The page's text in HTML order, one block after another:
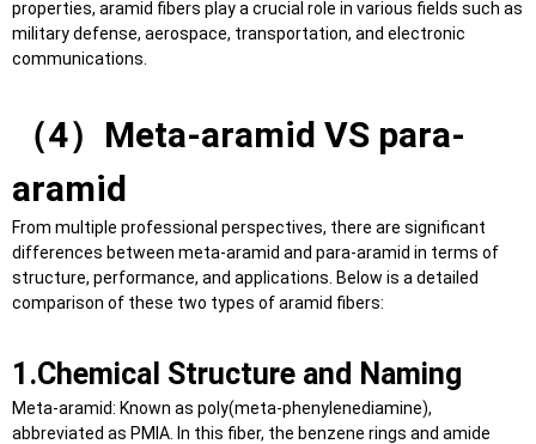
properties, aramid fibers play a crucial role in various fields such as
military defense, aerospace, transportation, and electronic
communications.
（4）Meta-aramid VS para-
aramid
From multiple professional perspectives, there are significant
differences between meta-aramid and para-aramid in terms of
structure, performance, and applications. Below is a detailed
comparison of these two types of aramid fibers:
1.Chemical Structure and Naming
Meta-aramid: Known as poly(meta-phenylenediamine),
abbreviated as PMIA. In this fiber, the benzene rings and amide